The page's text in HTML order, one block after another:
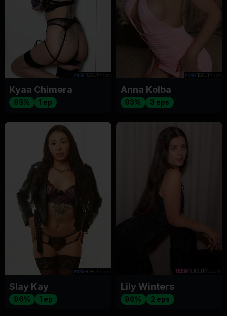
Kyaa Chimera
93% 1 ep
Anna Kolba
93% 3 eps
Slay Kay
96% 1 ep
Lily Winters
96% 2 eps